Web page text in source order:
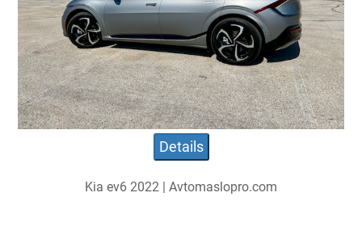
Details
Kia ev6 2022 | Avtomaslopro.com